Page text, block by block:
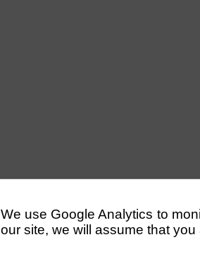
We use Google Analytics to
our site, we will assume that